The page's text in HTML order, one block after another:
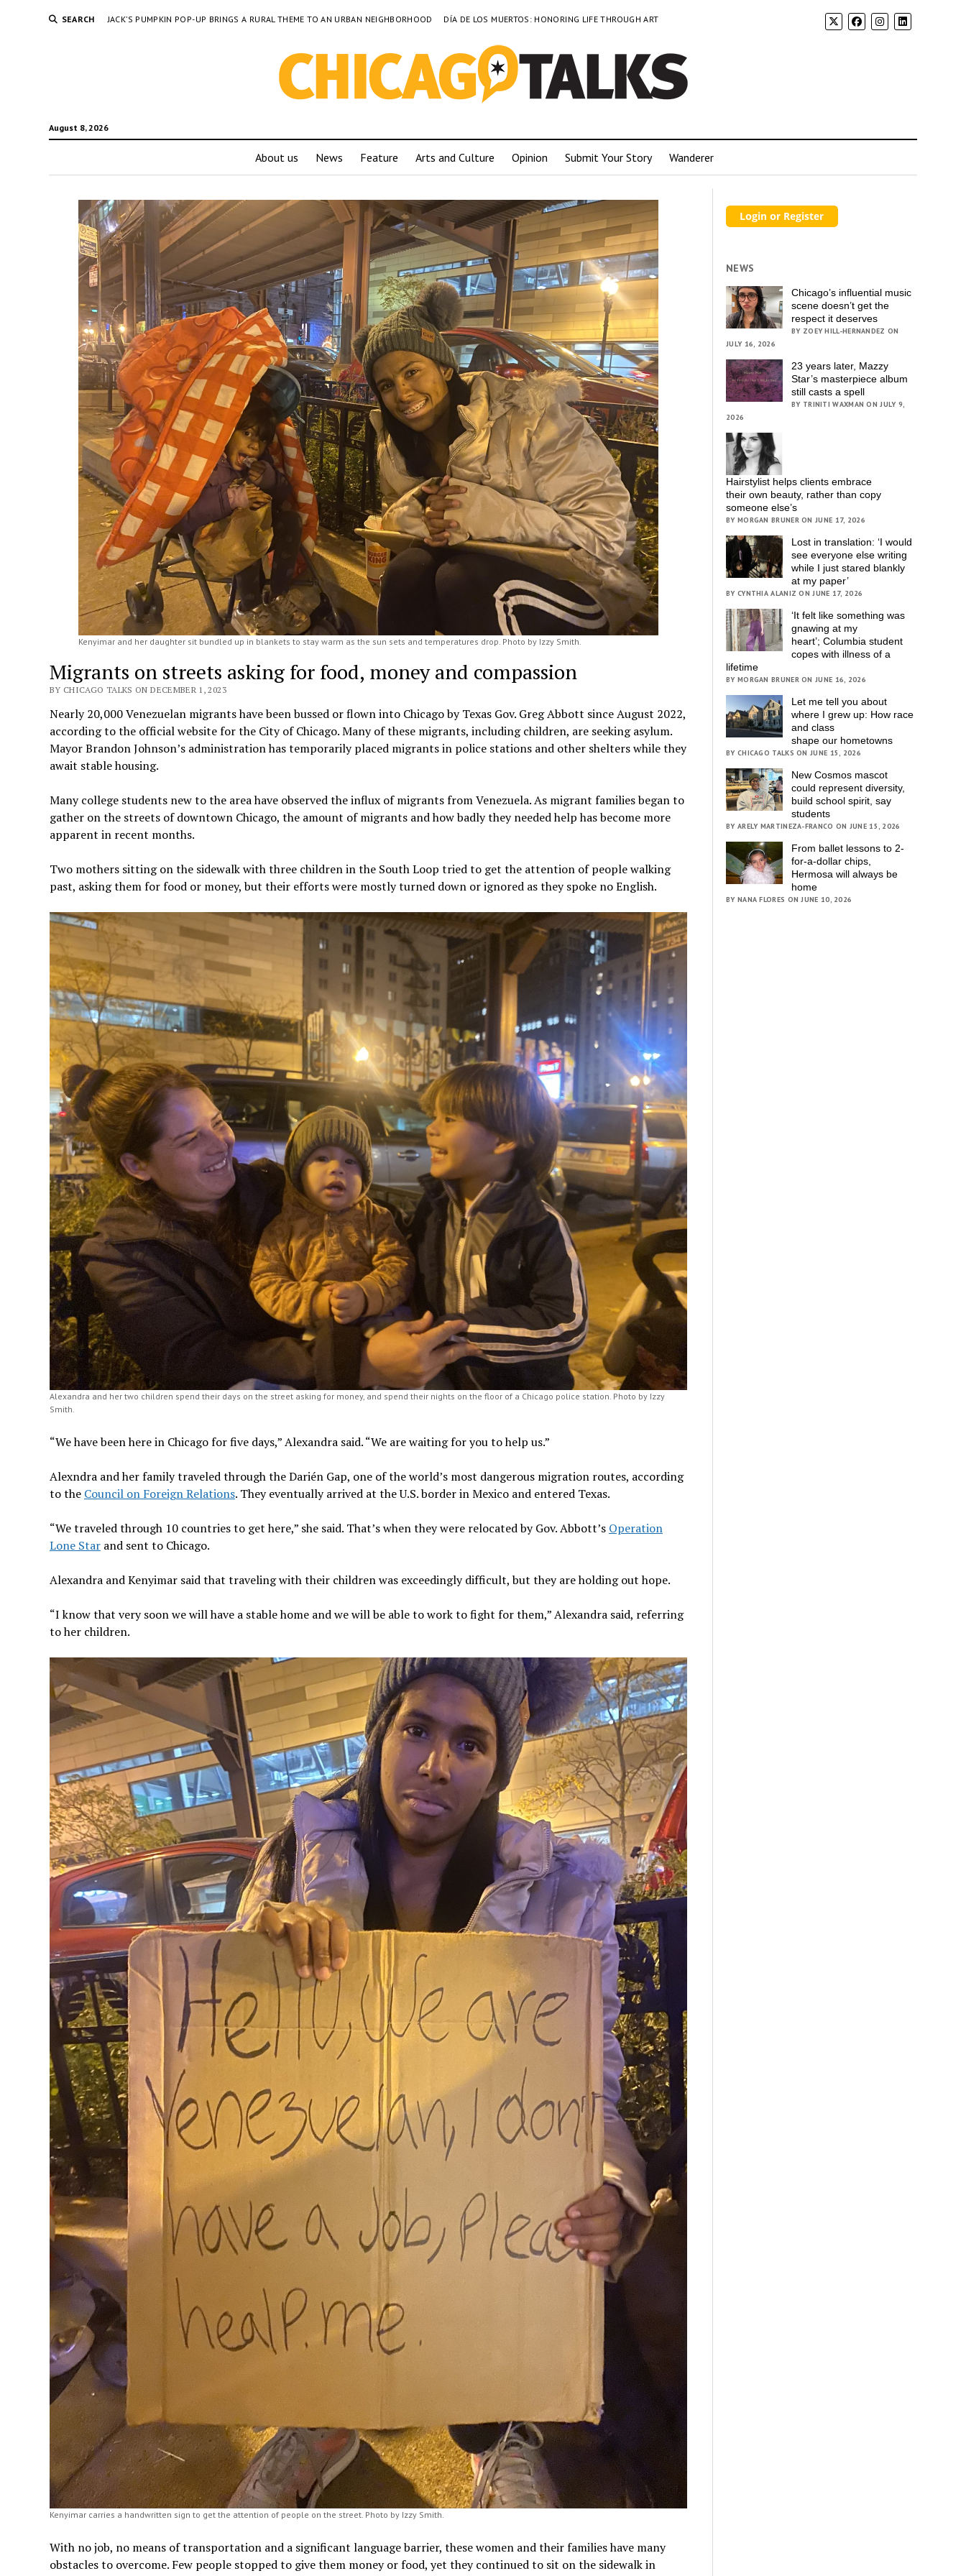
SEARCH JACK’S PUMPKIN POP-UP BRINGS A RURAL THEME TO AN URBAN NEIGHBORHOOD DÍA DE LOS MUERTOS: HONORING LIFE THROUGH ART
August 8, 2026
About us News Feature Arts and Culture Opinion Submit Your Story Wanderer
Kenyimar and her daughter sit bundled up in blankets to stay warm as the sun sets and temperatures drop. Photo by Izzy Smith.
Migrants on streets asking for food, money and compassion
BY CHICAGO TALKS ON DECEMBER 1, 2023
Nearly 20,000 Venezuelan migrants have been bussed or flown into Chicago by Texas Gov. Greg Abbott since August 2022,
according to the official website for the City of Chicago. Many of these migrants, including children, are seeking asylum.
Mayor Brandon Johnson’s administration has temporarily placed migrants in police stations and other shelters while they
await stable housing.
Many college students new to the area have observed the influx of migrants from Venezuela. As migrant families began to
gather on the streets of downtown Chicago, the amount of migrants and how badly they needed help has become more
apparent in recent months.
Two mothers sitting on the sidewalk with three children in the South Loop tried to get the attention of people walking
past, asking them for food or money, but their efforts were mostly turned down or ignored as they spoke no English.
Alexandra and her two children spend their days on the street asking for money, and spend their nights on the floor of a Chicago police station. Photo by Izzy
Smith.
“We have been here in Chicago for five days,” Alexandra said. “We are waiting for you to help us.”
Alexndra and her family traveled through the Darién Gap, one of the world’s most dangerous migration routes, according
to the Council on Foreign Relations. They eventually arrived at the U.S. border in Mexico and entered Texas.
“We traveled through 10 countries to get here,” she said. That’s when they were relocated by Gov. Abbott’s Operation
Lone Starand sent to Chicago.
Alexandra and Kenyimar said that traveling with their children was exceedingly difficult, but they are holding out hope.
“I know that very soon we will have a stable home and we will be able to work to fight for them,” Alexandra said, referring
to her children.
Kenyimar carries a handwritten sign to get the attention of people on the street. Photo by Izzy Smith.
With no job, no means of transportation and a significant language barrier, these women and their families have many
obstacles to overcome. Few people stopped to give them money or food, yet they continued to sit on the sidewalk in
NEWS
Chicago’s influential music
scene doesn’t get the
respect it deserves
BY ZOEY HILL-HERNANDEZ ON
JULY 16, 2026
23 years later, Mazzy
Star’s masterpiece album
still casts a spell
BY TRINITI WAXMAN ON JULY 9,
2026
Hairstylist helps clients embrace
their own beauty, rather than copy
someone else’s
BY MORGAN BRUNER ON JUNE 17, 2026
Lost in translation: ‘I would
see everyone else writing
while I just stared blankly
at my paper’
BY CYNTHIA ALANIZ ON JUNE 17, 2026
‘It felt like something was
gnawing at my
heart’; Columbia student
copes with illness of a
lifetime
BY MORGAN BRUNER ON JUNE 16, 2026
Let me tell you about
where I grew up: How race
and class
shape our hometowns
BY CHICAGO TALKS ON JUNE 15, 2026
New Cosmos mascot
could represent diversity,
build school spirit, say
students
BY ARELY MARTINEZA-FRANCO ON JUNE 15, 2026
From ballet lessons to 2-
for-a-dollar chips,
Hermosa will always be
home
BY NANA FLORES ON JUNE 10, 2026